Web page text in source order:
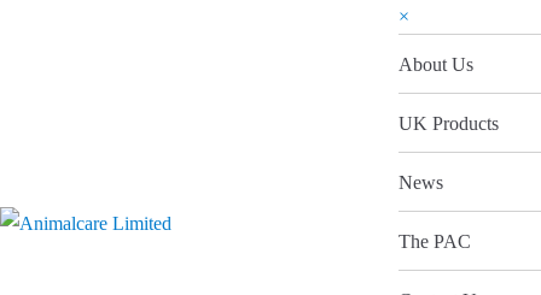
×
About Us
UK Products
News
The PAC